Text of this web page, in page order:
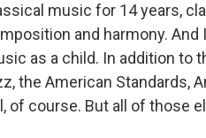
music for 14 years,
and harmony.
as a child. In addition to
the American Standards,
of course. But all of those